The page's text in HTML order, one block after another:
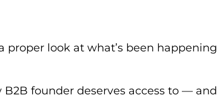
proper look at what’s been happening
founder deserves access to — and